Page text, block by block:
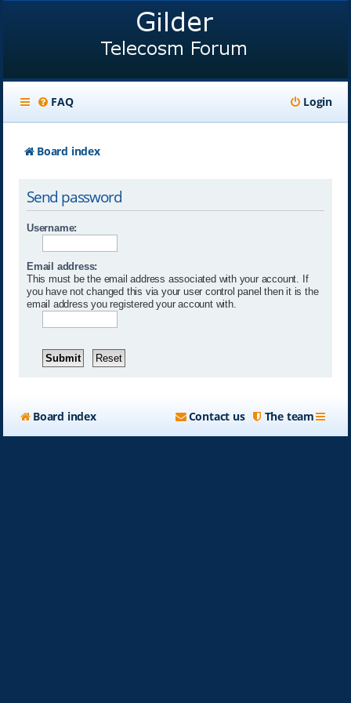
FAQ Login
Board index
Send password
Username:
Email address:
This must be the email address associated with your account. If
you have not changed this via your user control panel then it is the
email address you registered your account with.
Board index The team
Contact us